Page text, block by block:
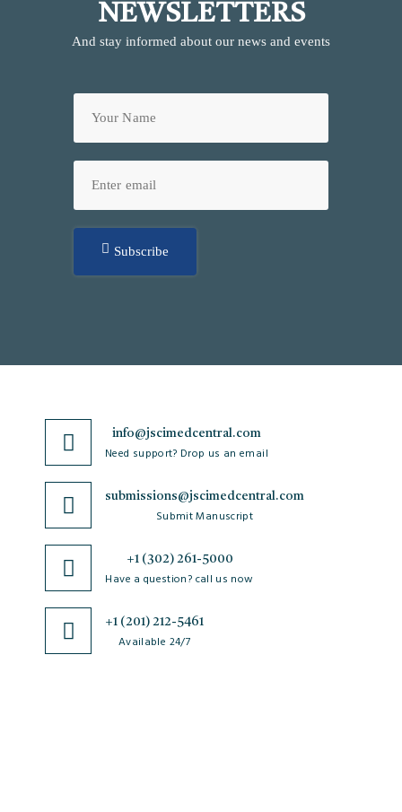
NEWSLETTERS
And stay informed about our news and events
Subscribe
info@jscimedcentral.com
Need support? Drop us an email
submissions@jscimedcentral.com
Submit Manuscript
+1 (302) 261-5000
Have a question? call us now
+1 (201) 212-5461
Available 24/7